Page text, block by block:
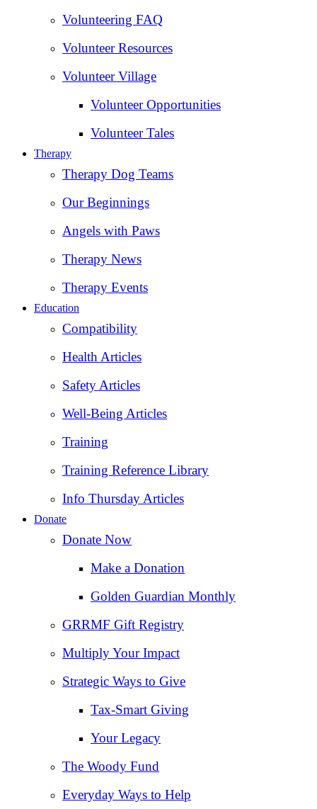
Volunteering FAQ
Volunteer Resources
Volunteer Village
Volunteer Opportunities
Volunteer Tales
Therapy
Therapy Dog Teams
Our Beginnings
Angels with Paws
Therapy News
Therapy Events
Education
Compatibility
Health Articles
Safety Articles
Well-Being Articles
Training
Training Reference Library
Info Thursday Articles
Donate
Donate Now
Make a Donation
Golden Guardian Monthly
GRRMF Gift Registry
Multiply Your Impact
Strategic Ways to Give
Tax‑Smart Giving
Your Legacy
The Woody Fund
Everyday Ways to Help